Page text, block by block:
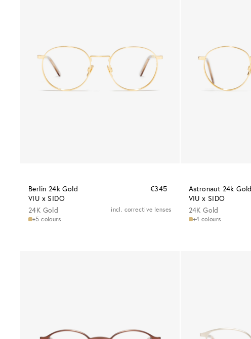
Berlin 24k Gold
VIU x SIDO
€345
24K Gold
+5 colours
incl. corrective lenses
Astronaut 24k Gold
VIU x SIDO
24K Gold
+4 colours